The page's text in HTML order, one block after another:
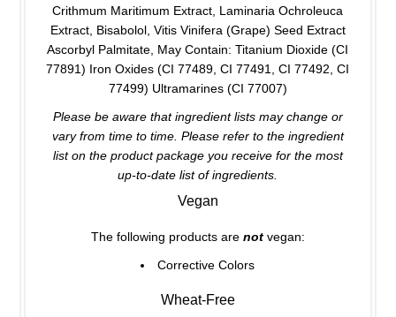
Crithmum Maritimum Extract, Laminaria Ochroleuca
Extract, Bisabolol, Vitis Vinifera (Grape) Seed Extract
Ascorbyl Palmitate, May Contain: Titanium Dioxide (CI
77891) Iron Oxides (CI 77489, CI 77491, CI 77492, CI
77499) Ultramarines (CI 77007)
Please be aware that ingredient lists may change or
vary from time to time. Please refer to the ingredient
list on the product package you receive for the most
up-to-date list of ingredients.
Vegan
The following products are not vegan:
Corrective Colors
Wheat-Free